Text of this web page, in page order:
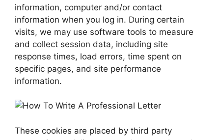
information, computer and/or contact
information when you log in. During certain
visits, we may use software tools to measure
and collect session data, including site
response times, load errors, time spent on
specific pages, and site performance
information.
These cookies are placed by third party